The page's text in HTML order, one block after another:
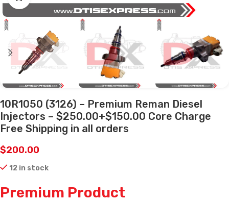
10R1050 (3126) – Premium Reman Diesel
Injectors – $250.00+$150.00 Core Charge
Free Shipping in all orders
$200.00
12 in stock
Premium Product